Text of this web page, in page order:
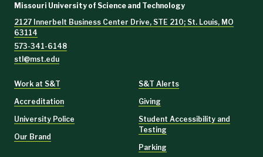
Missouri University of Science and Technology
2127 Innerbelt Business Center Drive, STE 210; St. Louis, MO
63114
573-341-6148
stl@mst.edu
Work at S&T
Accreditation
University Police
Our Brand
S&T Alerts
Giving
Student Accessibility and
Testing
Parking